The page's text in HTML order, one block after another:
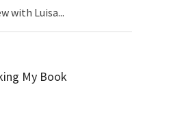
with Luisa...
My Book